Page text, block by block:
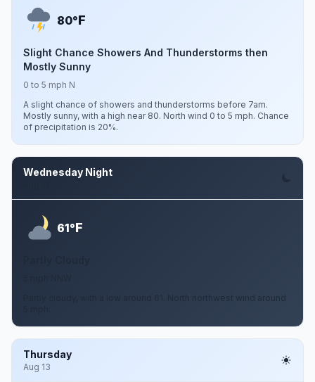
80°F
Slight Chance Showers And Thunderstorms then
Mostly Sunny
0 to 5 mph N
A slight chance of showers and thunderstorms before 7am.
Mostly sunny, with a high near 80. North wind 0 to 5 mph. Chance
of precipitation is 20%.
Wednesday Night
61°F
Partly cloudy, with a low around 61. North northwest wind around
Thursday
Aug 13